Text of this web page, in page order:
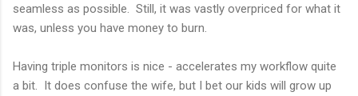
seamless as possible. Still, it was vastly overpriced for what it
was, unless you have money to burn.
Having triple monitors is nice - accelerates my workflow quite
a bit. It does confuse the wife, but I bet our kids will grow up